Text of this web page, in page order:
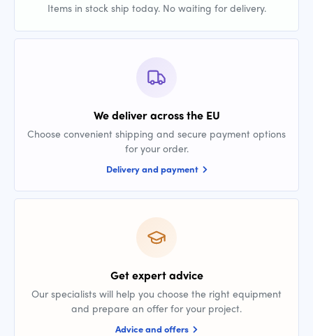
Items in stock ship today. No waiting for delivery.
We deliver across the EU
Choose convenient shipping and secure payment options
for your order.
Delivery and payment
Get expert advice
Our specialists will help you choose the right equipment
and prepare an offer for your project.
Advice and offers